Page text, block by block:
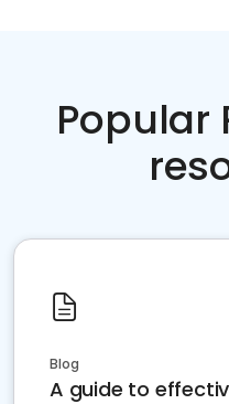
Popular
Blog
A guide to